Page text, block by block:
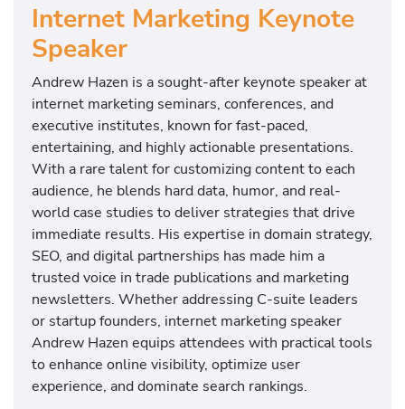
Internet Marketing Keynote
Speaker
Andrew Hazen is a sought-after keynote speaker at
internet marketing seminars, conferences, and
executive institutes, known for fast-paced,
entertaining, and highly actionable presentations.
With a rare talent for customizing content to each
audience, he blends hard data, humor, and real-
world case studies to deliver strategies that drive
immediate results. His expertise in domain strategy,
SEO, and digital partnerships has made him a
trusted voice in trade publications and marketing
newsletters. Whether addressing C-suite leaders
or startup founders, internet marketing speaker
Andrew Hazen equips attendees with practical tools
to enhance online visibility, optimize user
experience, and dominate search rankings.